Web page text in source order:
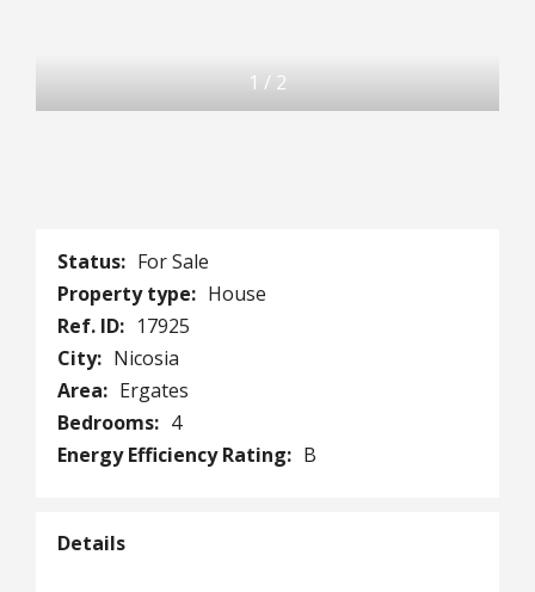
1 / 2
Status: For Sale
Property type: House
Ref. ID: 17925
City: Nicosia
Area: Ergates
Bedrooms: 4
Energy Efficiency Rating: B
Details